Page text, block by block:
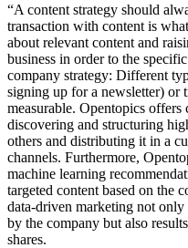
“A content strategy should
transaction with content is
about relevant content and
business in order to the
company strategy: Different
signing up for a newsletter) or
measurable. Opentopics offers
discovering and structuring
others and distributing it in a
channels. Furthermore,
machine learning
targeted content based on the
data-driven marketing not
by the company but also
shares.